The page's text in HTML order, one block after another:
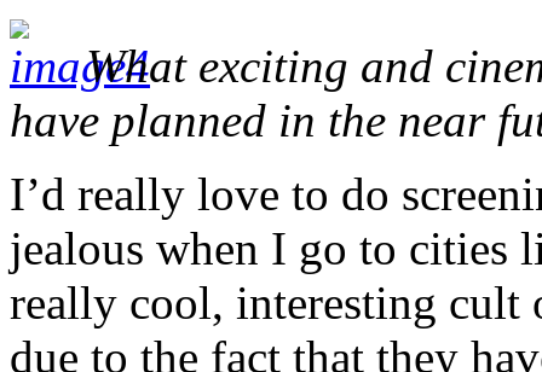
What exciting and
have planned in the near
I’d really love to do
jealous when I go to cities
really cool, interesting cult
due to the fact that they